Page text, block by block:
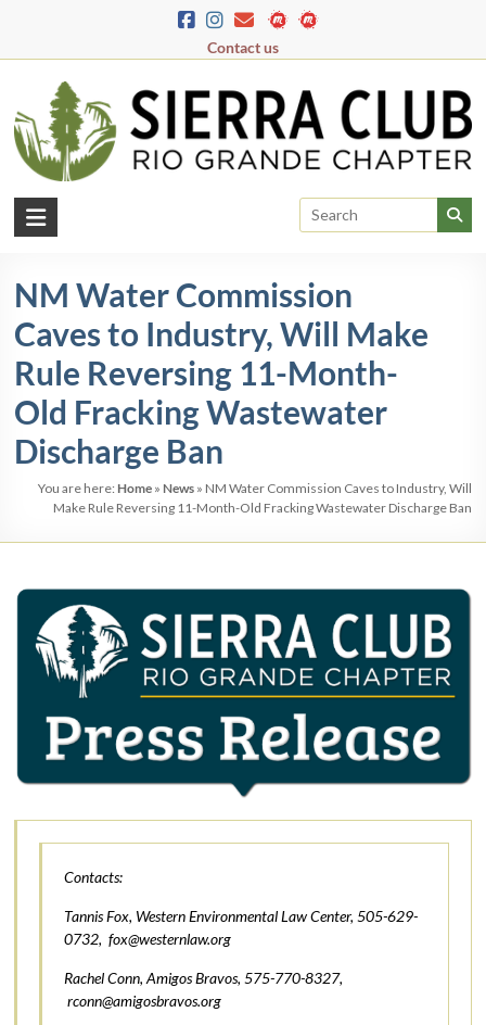
content
Contact us
Rio
Chapter
New
Mexico
&
El
Paso
NM Water Commission
Caves to Industry, Will Make
Rule Reversing 11-Month-
Old Fracking Wastewater
Discharge Ban
You are here: Home» News» NM Water Commission Caves to Industry, Will
Make Rule Reversing 11-Month-Old Fracking Wastewater Discharge Ban
Contacts:
Tannis Fox, Western Environmental Law Center, 505-629-
0732, fox@westernlaw.org
Rachel Conn, Amigos Bravos, 575-770-8327,
rconn@amigosbravos.org